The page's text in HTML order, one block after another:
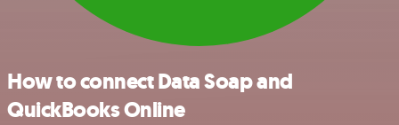
How to connect Data Soap and
QuickBooks Online